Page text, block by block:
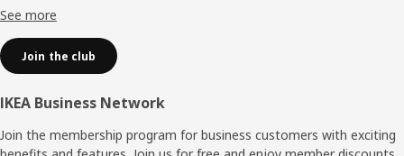
See more
Join the club
IKEA Business Network
Join the membership program for business customers with exciting